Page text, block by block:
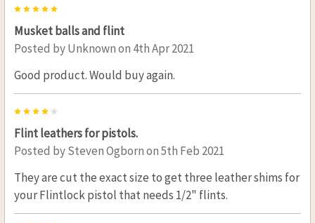
5
Musket balls and flint
Posted byUnknownon 4th Apr 2021
Good product. Would buy again.
Flint leathers for pistols.
Posted bySteven Ogbornon 5th Feb 2021
They are cut the exact size to get three leather shims for
your Flintlock pistol that needs 1/2" flints.